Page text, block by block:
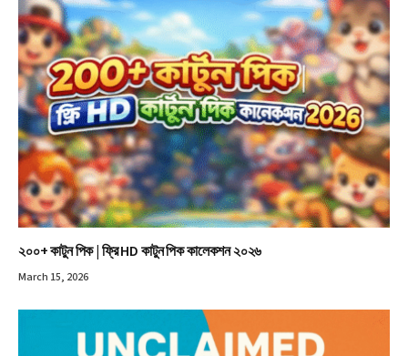
২০০+ কাটুন পিক | ফ্রি HD কাটুন পিক কালেকশন ২০২৬
March 15, 2026